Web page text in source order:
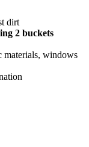
dirt
2 buckets
materials, windows